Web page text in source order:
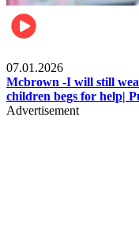
07.01.2026
Mcbrown -I will still
children begs for help|
Advertisement